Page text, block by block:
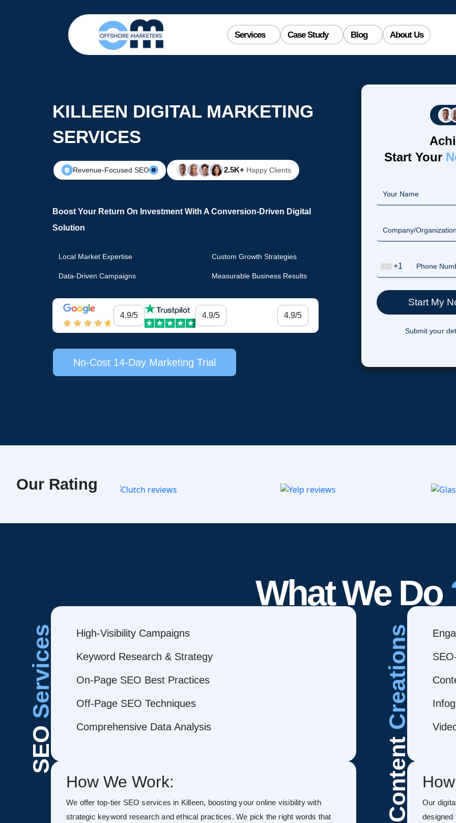
Services Case Study Blog About Us
KILLEEN DIGITAL MARKETING
SERVICES
Revenue-Focused SEO 2.5K+ Happy Clients
Boost Your Return On Investment With A Conversion-Driven Digital
Solution
Local Market Expertise Custom Growth Strategies
Data-Driven Campaigns Measurable Business Results
4.9/5 4.9/5 4.9/5
No-Cost 14-Day Marketing Trial
Start Your
+1
Submit your
Our Rating
What We Do
SEO
Services High-Visibility Campaigns
Keyword Research & Strategy
On-Page SEO Best Practices
Off-Page SEO Techniques
Comprehensive Data Analysis
How We Work:
We offer top-tier SEO services in Killeen, boosting your online visibility with
strategic keyword research and ethical practices. We pick the right words that
Content
Creations
Our
designed